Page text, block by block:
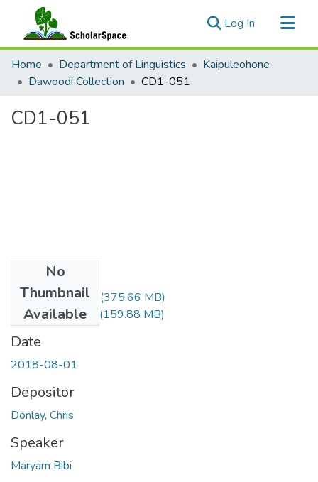
Log In (current)
Communities & Collections
All of ScholarSpace
Home Department of Linguistics
Kaipuleohone
Dawoodi Collection
CD1-051
CD1-051
No
Thumbnail
Available
CD1-051-A.m4v
(375.66 MB)
CD1-051-B.m4v
(159.88 MB)
Date
2018-08-01
Depositor
Donlay, Chris
Speaker
Maryam Bibi